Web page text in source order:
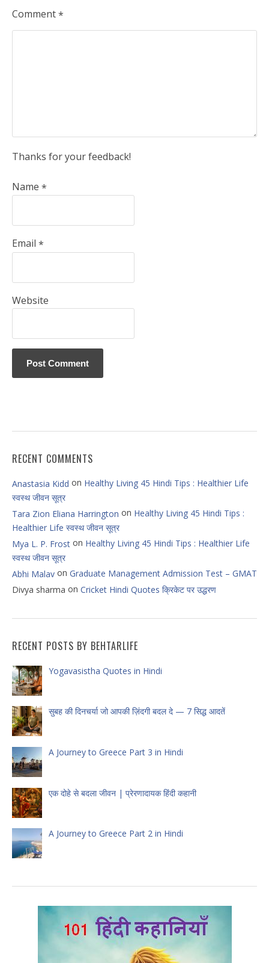
Comment*
Thanks for your feedback!
Name *
Email *
Website
RECENT COMMENTS
Anastasia Kidd on Healthy Living 45 Hindi Tips : Healthier Life
स्वस्थ जीवन सूत्र
Tara Zion Eliana Harrington on Healthy Living 45 Hindi Tips :
Healthier Life स्वस्थ जीवन सूत्र
Mya L. P. Frost on Healthy Living 45 Hindi Tips : Healthier Life
स्वस्थ जीवन सूत्र
Abhi Malav on Graduate Management Admission Test – GMAT
Divya sharma on Cricket Hindi Quotes क्रिकेट पर उद्धरण
RECENT POSTS BY BEHTARLIFE
Yogavasistha Quotes in Hindi
सुबह की दिनचर्या जो आपकी ज़िंदगी बदल दे — 7 सिद्ध आदतें
A Journey to Greece Part 3 in Hindi
एक दोहे से बदला जीवन | प्रेरणादायक हिंदी कहानी
A Journey to Greece Part 2 in Hindi